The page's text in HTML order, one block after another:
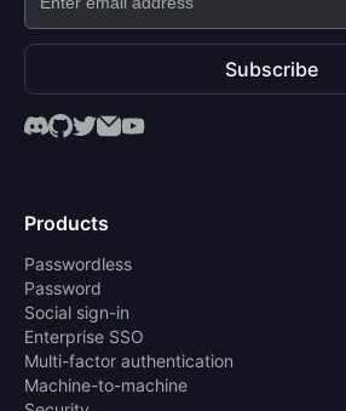
Subscribe
Products
Passwordless
Password
Social sign-in
Enterprise SSO
Multi-factor authentication
Machine-to-machine